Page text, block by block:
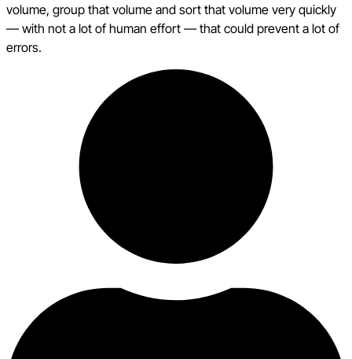
volume, group that volume and sort that volume very quickly
— with not a lot of human effort — that could prevent a lot of
errors.